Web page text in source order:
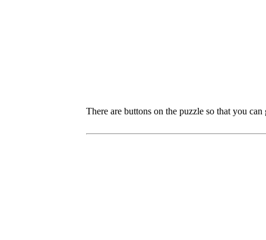
There are buttons on the puzzle so that you